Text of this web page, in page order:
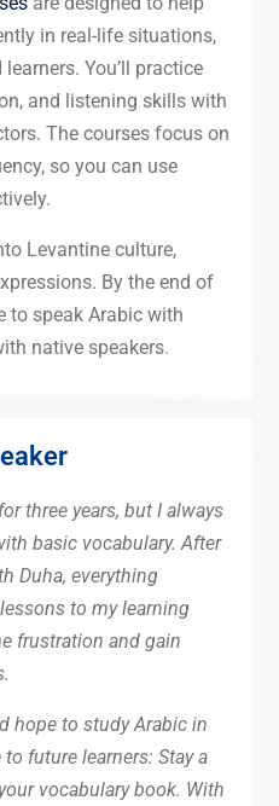
in real-life situations,
You’ll practice
and listening skills with
The courses focus on
so you can use
Levantine culture,
By the end of
to speak Arabic with
native speakers.
three years, but I always
basic vocabulary. After
Duha, everything
to my learning
frustration and gain
hope to study Arabic in
future learners: Stay a
vocabulary book. With